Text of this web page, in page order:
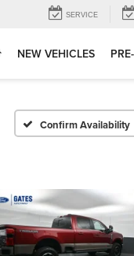
SERVICE
NEW VEHICLES
Confirm Availability